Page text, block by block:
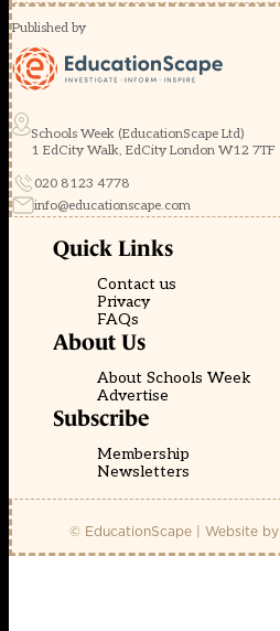
Published by
Schools Week (EducationScape Ltd)
1 EdCity Walk, EdCity London W12 7TF
020 8123 4778
info@educationscape.com
Quick Links
Contact us
Privacy
FAQs
About Us
About Schools Week
Advertise
Subscribe
Membership
Newsletters
© EducationScape | Website by